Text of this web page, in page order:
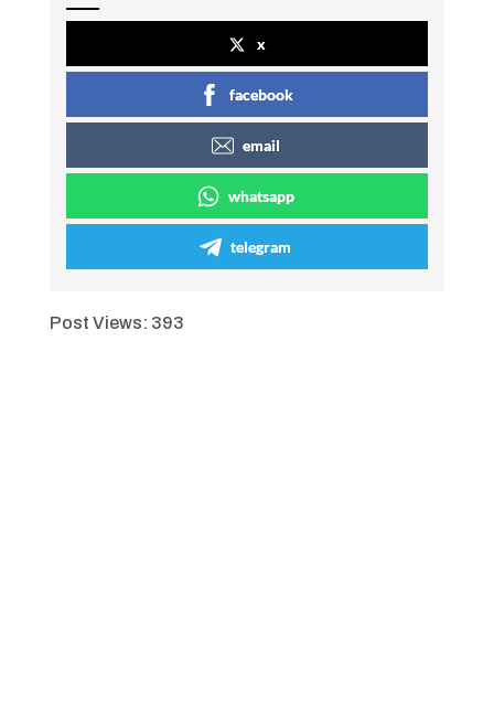
x
facebook
email
whatsapp
telegram
Post Views: 393